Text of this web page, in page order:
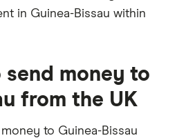
in Guinea-Bissau within
send money to
from the UK
to Guinea-Bissau